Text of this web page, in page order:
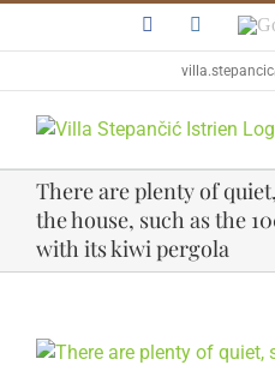
FacebookInstagram
There are plenty of
the house, such as the
with its kiwi pergola
View